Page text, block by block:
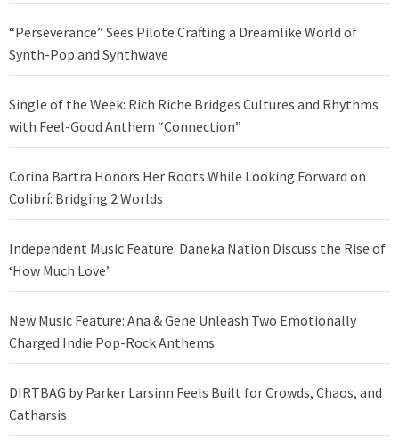
“Perseverance” Sees Pilote Crafting a Dreamlike World of
Synth-Pop and Synthwave
Single of the Week: Rich Riche Bridges Cultures and Rhythms
with Feel-Good Anthem “Connection”
Corina Bartra Honors Her Roots While Looking Forward on
Colibrí: Bridging 2 Worlds
Independent Music Feature: Daneka Nation Discuss the Rise of
‘How Much Love’
New Music Feature: Ana & Gene Unleash Two Emotionally
Charged Indie Pop-Rock Anthems
DIRTBAG by Parker Larsinn Feels Built for Crowds, Chaos, and
Catharsis